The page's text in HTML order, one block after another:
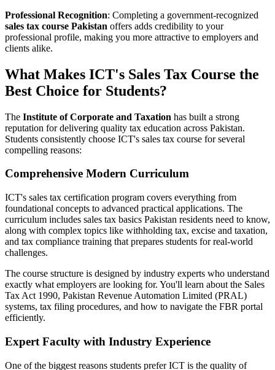
Professional Recognition: Completing a government-recognized
sales tax course Pakistan offers adds credibility to your
professional profile, making you more attractive to employers and
clients alike.
What Makes ICT's Sales Tax Course the
Best Choice for Students?
The Institute of Corporate and Taxation has built a strong
reputation for delivering quality tax education across Pakistan.
Students consistently choose ICT's sales tax course for several
compelling reasons:
Comprehensive Modern Curriculum
ICT's sales tax certification program covers everything from
foundational concepts to advanced practical applications. The
curriculum includes sales tax basics Pakistan residents need to know,
along with complex topics like withholding tax, excise and taxation,
and tax compliance training that prepares students for real-world
challenges.
The course structure is designed by industry experts who understand
exactly what employers are looking for. You'll learn about the Sales
Tax Act 1990, Pakistan Revenue Automation Limited (PRAL)
systems, tax filing procedures, and how to navigate the FBR portal
efficiently.
Expert Faculty with Industry Experience
One of the biggest reasons students prefer ICT is the quality of